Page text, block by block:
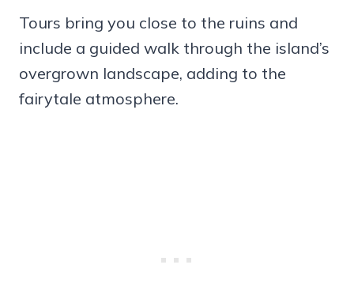
Tours bring you close to the ruins and
include a guided walk through the island’s
overgrown landscape, adding to the
fairytale atmosphere.